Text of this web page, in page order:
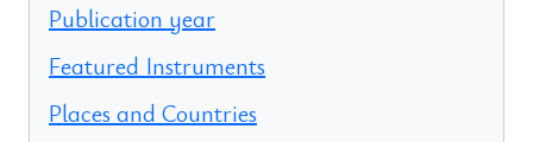
Publication year
Featured Instruments
Places and Countries